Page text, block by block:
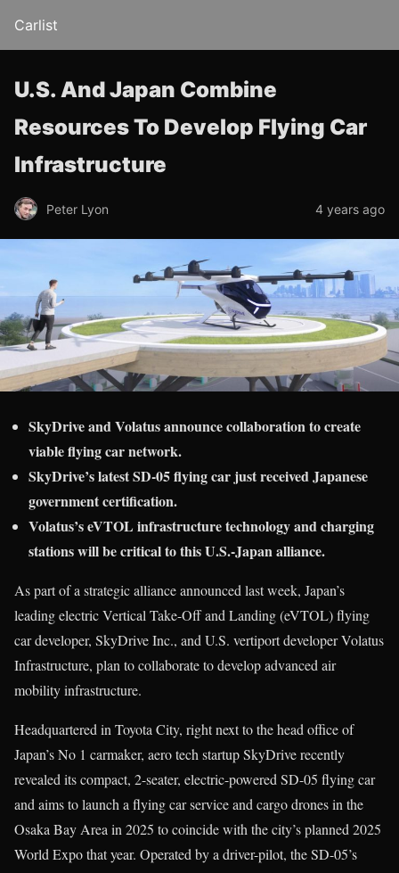
Carlist
U.S. And Japan Combine
Resources To Develop Flying Car
Infrastructure
Peter Lyon 4 years ago
SkyDrive and Volatus announce collaboration to create
viable flying car network.
SkyDrive’s latest SD-05 flying car just received Japanese
government certification.
Volatus’s eVTOL infrastructure technology and charging
stations will be critical to this U.S.-Japan alliance.
As part of a strategic alliance announced last week, Japan’s
leading electric Vertical Take-Off and Landing (eVTOL) flying
car developer, SkyDrive Inc., and U.S. vertiport developer Volatus
Infrastructure, plan to collaborate to develop advanced air
mobility infrastructure.
Headquartered in Toyota City, right next to the head office of
Japan’s No 1 carmaker, aero tech startup SkyDrive recently
revealed its compact, 2-seater, electric-powered SD-05 flying car
and aims to launch a flying car service and cargo drones in the
Osaka Bay Area in 2025 to coincide with the city’s planned 2025
World Expo that year. Operated by a driver-pilot, the SD-05’s